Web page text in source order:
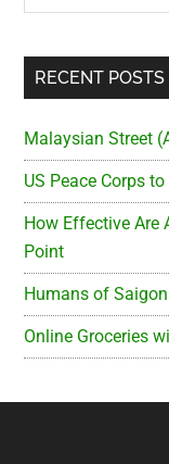
RECENT POSTS
Malaysian Street
US Peace Corps
How Effective Are
Point
Humans of Saigon
Online Groceries